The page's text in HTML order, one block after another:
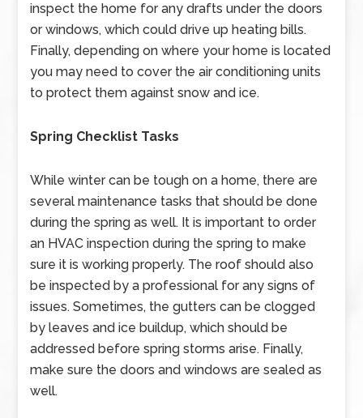
inspect the home for any drafts under the doors
or windows, which could drive up heating bills.
Finally, depending on where your home is located
you may need to cover the air conditioning units
to protect them against snow and ice.
Spring Checklist Tasks
While winter can be tough on a home, there are
several maintenance tasks that should be done
during the spring as well. It is important to order
an HVAC inspection during the spring to make
sure it is working properly. The roof should also
be inspected by a professional for any signs of
issues. Sometimes, the gutters can be clogged
by leaves and ice buildup, which should be
addressed before spring storms arise. Finally,
make sure the doors and windows are sealed as
well.